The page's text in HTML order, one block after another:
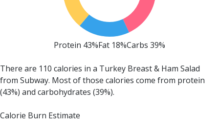
Protein 43%Fat 18%Carbs 39%
There are 110 calories in a Turkey Breast & Ham Salad
from Subway. Most of those calories come from protein
(43%) and carbohydrates (39%).
Calorie Burn Estimate